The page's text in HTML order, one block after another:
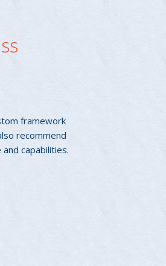
framework
recommend
capabilities.